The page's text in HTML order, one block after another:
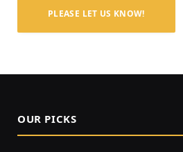
PLEASE LET US KNOW!
OUR PICKS